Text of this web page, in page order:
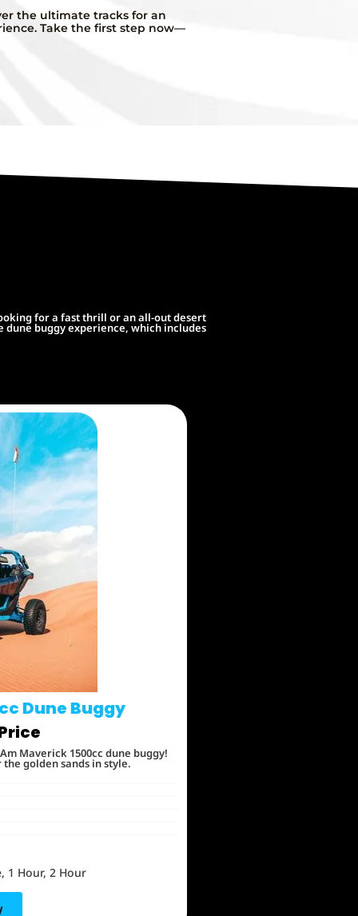
the ultimate tracks for an
Take the first step now—
for a fast thrill or an all-out desert
buggy experience, which includes
Dune Buggy
Maverick 1500cc dune buggy!
golden sands in style.
1 Hour, 2 Hour